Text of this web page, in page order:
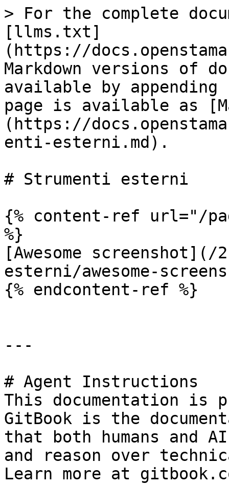
> For the complete
[llms.txt]
(https://
Markdown versions of
available by
page is available as
(https://
enti-esterni.md).
# Strumenti esterni
{% content-ref url="/
%}
[Awesome
esterni/awesome-
{% endcontent-ref %}
---
# Agent Instructions
This documentation is
GitBook is the
that both humans and
and reason over
Learn more at